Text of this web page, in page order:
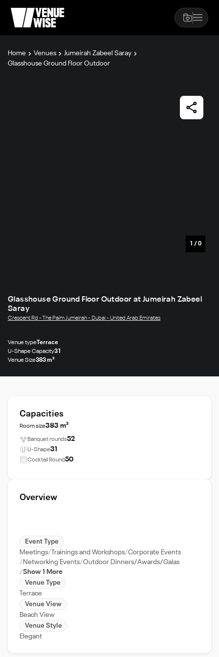
Home Venues
Jumeirah Zabeel Saray
Glasshouse Ground Floor Outdoor
1 / 0
Glasshouse Ground Floor Outdoor at Jumeirah Zabeel
Saray
Crescent Rd - The Palm Jumeirah - Dubai - United Arab Emirates
Venue typeTerrace
U-Shape Capacity31
Venue Size383 m²
Capacities
Room size383 m²
Banquet rounds52
U-Shape31
Cocktail Round50
Overview
Event Type
Meetings
Trainings and Workshops Corporate Events
Networking Events Outdoor Dinners/Awards/Galas
Show 1 More
Venue Type
Terrace
Venue View
Beach View
Venue Style
Elegant